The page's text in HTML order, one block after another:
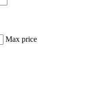
Max price